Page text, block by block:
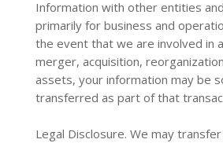
Information with other entities
primarily for business and
the event that we are involved in
merger, acquisition,
assets, your information may be
transferred as part of that
Legal Disclosure. We may